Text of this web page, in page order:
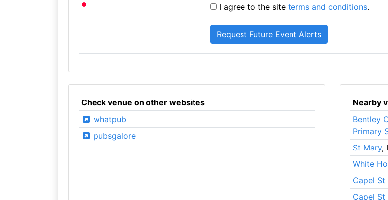
I agree to the siteterms and conditions.
Check venue on other websites
whatpub
pubsgalore
Nearby
Bentley
Primary
St Mary,
White
Capel St
Capel